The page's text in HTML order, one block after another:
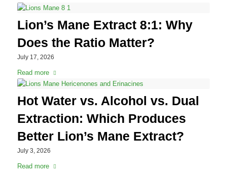
Lion’s Mane Extract 8:1: Why
Does the Ratio Matter?
July 17, 2026
Read more
Hot Water vs. Alcohol vs. Dual
Extraction: Which Produces
Better Lion’s Mane Extract?
July 3, 2026
Read more